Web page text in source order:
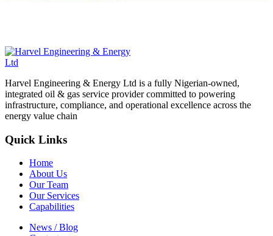
Harvel Engineering & Energy Ltd is a fully Nigerian-owned,
integrated oil & gas service provider committed to powering
infrastructure, compliance, and operational excellence across the
energy value chain
Quick Links
Home
About Us
Our Team
Our Services
Capabilities
News / Blog